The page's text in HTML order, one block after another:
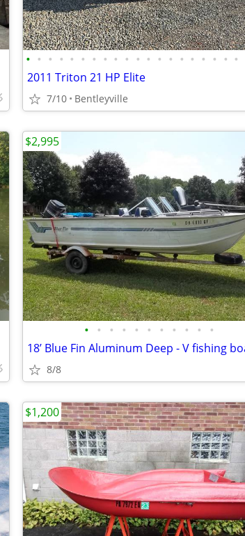
• • • • • • • • • • • • • • • • • • • •
2011 Triton 21 HP Elite
7/10 Bentleyville
• • • • • • • • • • •
8/8
$2,995
$1,200